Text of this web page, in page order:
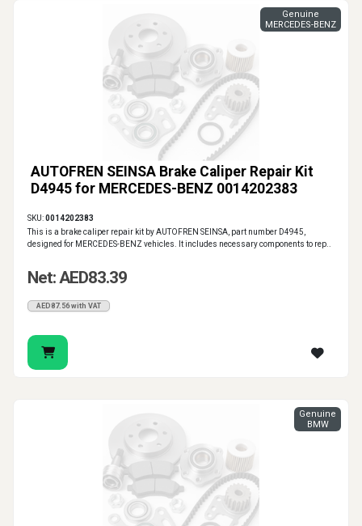
AUTOFREN SEINSA Brake Caliper Repair Kit
D4945 for MERCEDES-BENZ 0014202383
Genuine
MERCEDES-BENZ
SKU:0014202383
This is a brake caliper repair kit by AUTOFREN SEINSA, part number D4945,
designed for MERCEDES-BENZ vehicles. It includes necessary components to rep..
Net: AED83.39
AED87.56 with VAT
Genuine
BMW